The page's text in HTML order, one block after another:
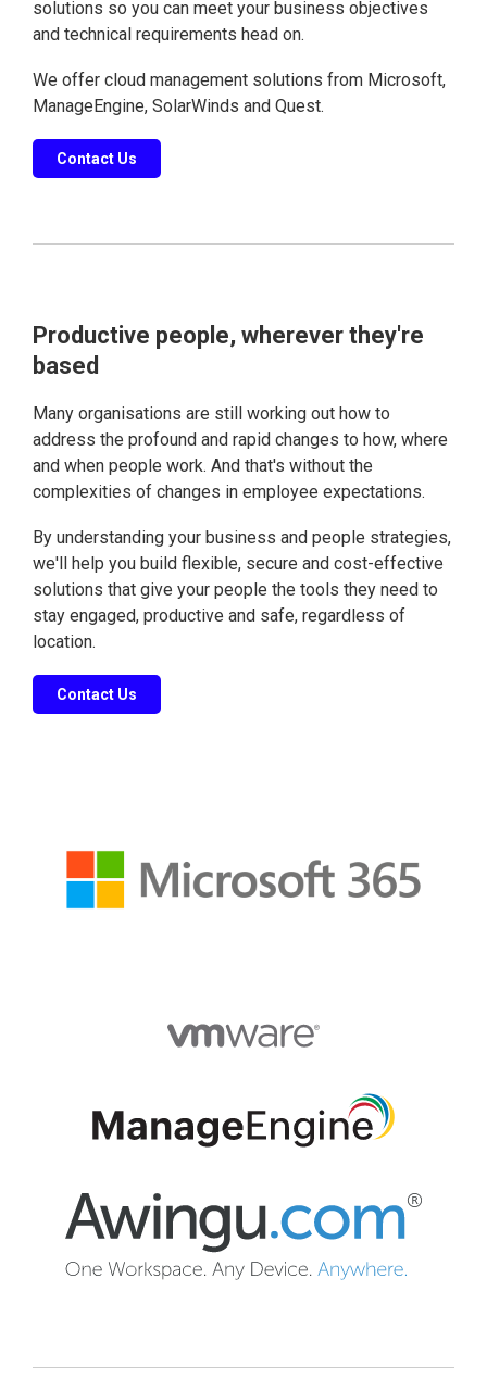
solutions so you can meet your business objectives
and technical requirements head on.
We offer cloud management solutions from Microsoft,
ManageEngine, SolarWinds and Quest.
Contact Us
Productive people, wherever they're
based
Many organisations are still working out how to
address the profound and rapid changes to how, where
and when people work. And that's without the
complexities of changes in employee expectations.
By understanding your business and people strategies,
we'll help you build flexible, secure and cost-effective
solutions that give your people the tools they need to
stay engaged, productive and safe, regardless of
location.
Contact Us